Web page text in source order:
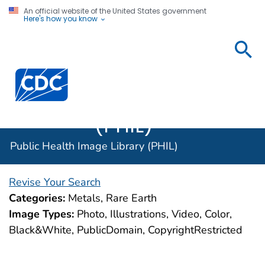
An official website of the United States government
Here's how you know
Centers for Disease Control and Prevention. CDC
(PHIL)
Public Health Image Library (PHIL)
Revise Your Search
Categories: Metals, Rare Earth
Image Types: Photo, Illustrations, Video, Color,
Black&White, PublicDomain, CopyrightRestricted